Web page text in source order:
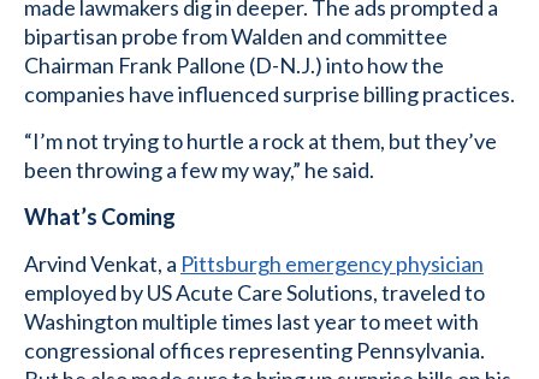
made lawmakers dig in deeper. The ads prompted a
bipartisan probe from Walden and committee
Chairman Frank Pallone (D-N.J.) into how the
companies have influenced surprise billing practices.
“I’m not trying to hurtle a rock at them, but they’ve
been throwing a few my way,” he said.
What’s Coming
Arvind Venkat, a Pittsburgh emergency physician
employed by US Acute Care Solutions, traveled to
Washington multiple times last year to meet with
congressional offices representing Pennsylvania.